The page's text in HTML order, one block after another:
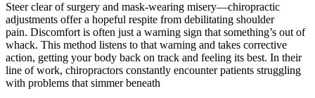
Steer clear of surgery and mask-wearing misery—chiropractic
adjustments offer a hopeful respite from debilitating shoulder
pain. Discomfort is often just a warning sign that something’s out of
whack. This method listens to that warning and takes corrective
action, getting your body back on track and feeling its best. In their
line of work, chiropractors constantly encounter patients struggling
with problems that simmer beneath